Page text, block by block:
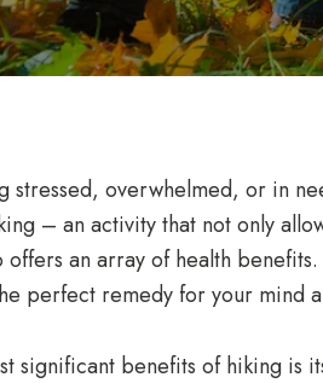
stressed, overwhelmed, or in
– an activity that not only
offers an array of health
perfect remedy for your mind
significant benefits of hiking is